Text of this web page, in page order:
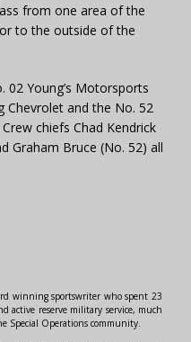
from one area of the
to the outside of the
02 Young’s Motorsports
Chevrolet and the No. 52
chiefs Chad Kendrick
Graham Bruce (No. 52) all
winning sportswriter who spent 23
active reserve military service, much
Special Operations community.